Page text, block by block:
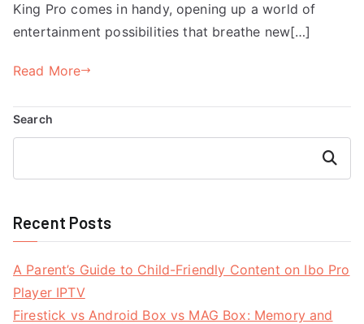
King Pro comes in handy, opening up a world of
entertainment possibilities that breathe new[…]
Read More
Search
Search
Recent Posts
A Parent’s Guide to Child-Friendly Content on Ibo Pro
Player IPTV
Firestick vs Android Box vs MAG Box: Memory and